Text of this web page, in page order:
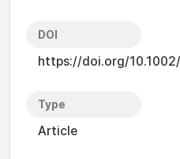
DOI
https://doi.org/
Type
Article